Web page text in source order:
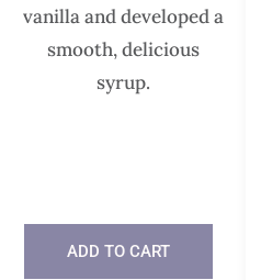
vanilla and developed a
smooth, delicious
syrup.
ADD TO CART